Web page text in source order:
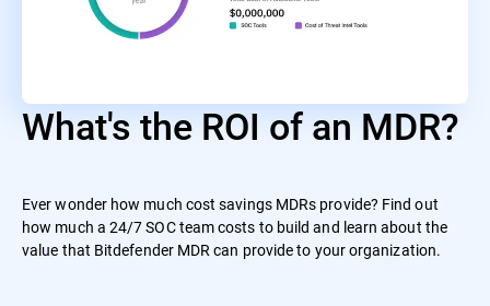
What's the ROI of an MDR?
Ever wonder how much cost savings MDRs provide? Find out
how much a 24/7 SOC team costs to build and learn about the
value that Bitdefender MDR can provide to your organization.